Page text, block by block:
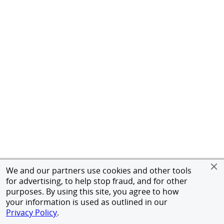
We and our partners use cookies and other tools
for advertising, to help stop fraud, and for other
purposes. By using this site, you agree to how
your information is used as outlined in our
Privacy Policy.